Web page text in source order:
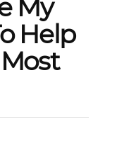
My
Help